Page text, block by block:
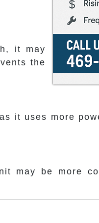
it may
the
it uses more
may be more